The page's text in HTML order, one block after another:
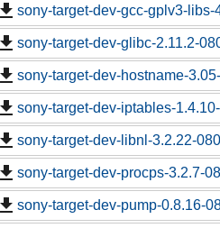
sony-target-dev-gcc-gplv3-libs-
sony-target-dev-glibc-2.11.2-
sony-target-dev-hostname-
sony-target-dev-iptables-
sony-target-dev-libnl-3.2.22-
sony-target-dev-procps-3.2.7-
sony-target-dev-pump-0.8.16-